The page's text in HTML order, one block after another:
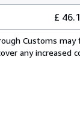
£
Customs
any increased